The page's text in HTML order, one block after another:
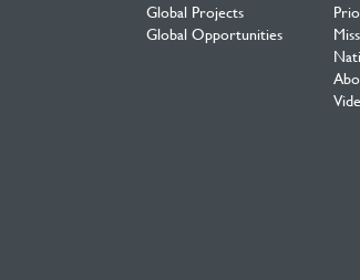
Global Projects
Global Opportunities